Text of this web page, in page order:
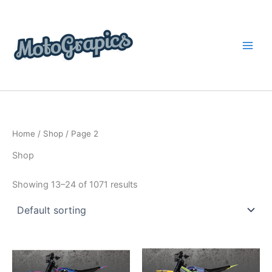
content
Home / Shop / Page 2
Shop
Showing 13–24 of 1071 results
range:
$199.00product
range:
$199.00
This
product